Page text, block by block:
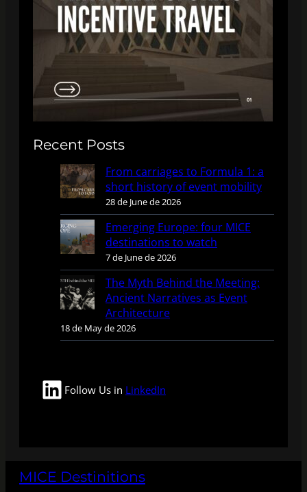
Recent Posts
From carriages to Formula 1: a
short history of event mobility
28 de June de 2026
Emerging Europe: four MICE
destinations to watch
7 de June de 2026
The Myth Behind the Meeting:
Ancient Narratives as Event
Architecture
18 de May de 2026
LinkedIn Follow Us in LinkedIn
MICE Destinitions